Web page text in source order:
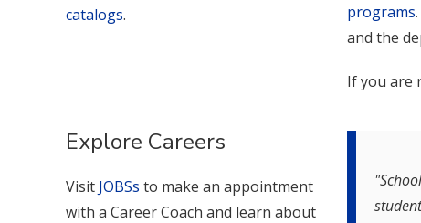
catalogs.
Explore Careers
Visit JOBSs to make an appointment
with a Career Coach and learn about
programs
and the
If you are